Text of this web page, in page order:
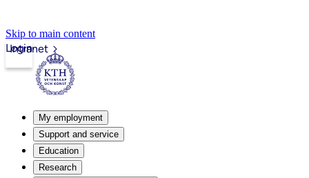
Skip to main content
Intranet
Login
My employment
Support and service
Education
Research